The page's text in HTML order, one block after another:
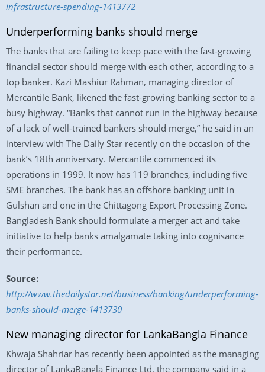
infrastructure-spending-1413772
Underperforming banks should merge
The banks that are failing to keep pace with the fast-growing
financial sector should merge with each other, according to a
top banker. Kazi Mashiur Rahman, managing director of
Mercantile Bank, likened the fast-growing banking sector to a
busy highway. “Banks that cannot run in the highway because
of a lack of well-trained bankers should merge,” he said in an
interview with The Daily Star recently on the occasion of the
bank’s 18th anniversary. Mercantile commenced its
operations in 1999. It now has 119 branches, including five
SME branches. The bank has an offshore banking unit in
Gulshan and one in the Chittagong Export Processing Zone.
Bangladesh Bank should formulate a merger act and take
initiative to help banks amalgamate taking into cognisance
their performance.
Source:
http://www.thedailystar.net/business/banking/underperforming-
banks-should-merge-1413730
New managing director for LankaBangla Finance
Khwaja Shahriar has recently been appointed as the managing
director of LankaBangla Finance Ltd, the company said in a